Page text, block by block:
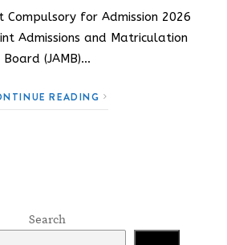
Compulsory for Admission 2026
Admissions and Matriculation
Board (JAMB)…
READING
Search